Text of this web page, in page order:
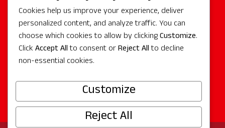
Partners
Media
Cookies help us improve your experience, deliver
personalized content, and analyze traffic. You can
choose which cookies to allow by clickingCustomize.
Click Accept Allto consent orReject Allto decline
non-essential cookies.
Customize
Reject All